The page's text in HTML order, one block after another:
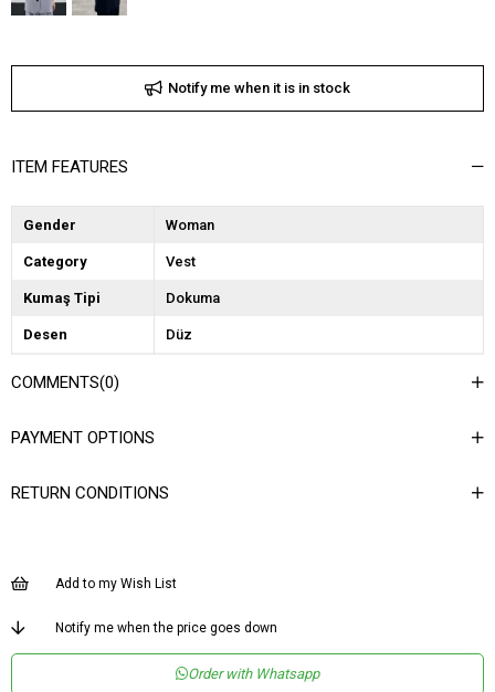
Notify me when it is in stock
ITEM FEATURES
Gender Woman
Category Vest
Kumaş Tipi Dokuma
Desen Düz
Materyal
Kalıp Regular
Menşei TR
COMMENTS(0)
PAYMENT OPTIONS
RETURN CONDITIONS
Add to my Wish List
Notify me when the price goes down
Order with Whatsapp